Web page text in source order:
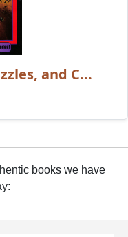
and C...
books we have